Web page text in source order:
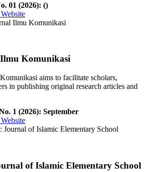
01 (2026): ()
Komunikasi
aims to facilitate scholars,
in publishing original research articles and
1 (2026): September
of Islamic Elementary School